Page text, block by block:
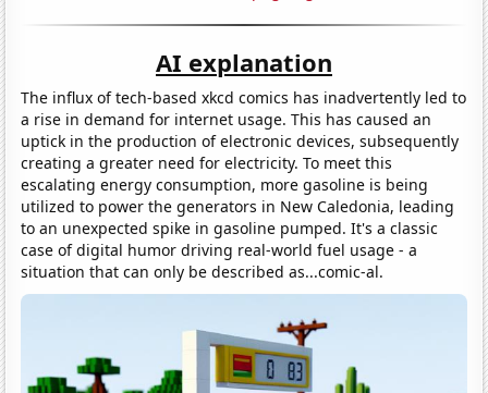
AI explanation
The influx of tech-based xkcd comics has inadvertently led to
a rise in demand for internet usage. This has caused an
uptick in the production of electronic devices, subsequently
creating a greater need for electricity. To meet this
escalating energy consumption, more gasoline is being
utilized to power the generators in New Caledonia, leading
to an unexpected spike in gasoline pumped. It's a classic
case of digital humor driving real-world fuel usage - a
situation that can only be described as...comic-al.